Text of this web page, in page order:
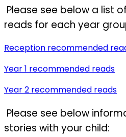
Please see below a list
reads for each year
Reception recommended
Year 1 recommended reads
Year 2 recommended reads
Please see below
stories with your child: